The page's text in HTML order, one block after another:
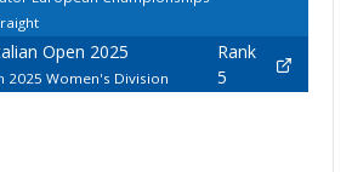
Open 2025
2025 Women's Division
Rank
5